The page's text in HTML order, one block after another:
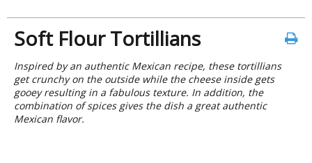
Soft Flour Tortillians
Inspired by an authentic Mexican recipe, these tortillians
get crunchy on the outside while the cheese inside gets
gooey resulting in a fabulous texture. In addition, the
combination of spices gives the dish a great authentic
Mexican flavor.